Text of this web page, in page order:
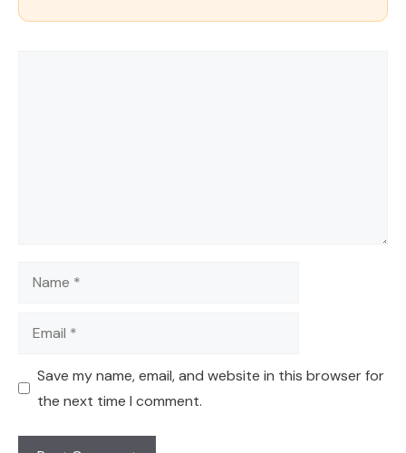
Name
Email
Save my name, email, and website in this browser for
the next time I comment.